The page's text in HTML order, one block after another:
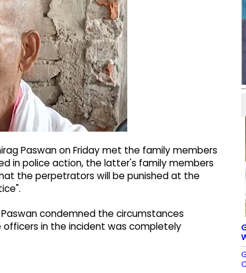
Paswan on Friday met the family members
in police action, the latter's family members
the perpetrators will be punished at the
condemned the circumstances
in the incident was completely